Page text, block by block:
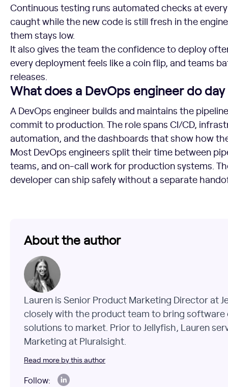
Continuous testing runs automated checks at
caught while the new code is still fresh in the
them stays low.
It also gives the team the confidence to deploy
every deployment feels like a coin flip, and teams
releases.
What does a DevOps engineer do
A DevOps engineer builds and maintains the
commit to production. The role spans CI/CD,
automation, and the dashboards that show how
Most DevOps engineers split their time between
teams, and on-call work for production systems.
developer can ship safely without a separate
About the author
Lauren is Senior Product Marketing Director at
closely with the product team to bring software
solutions to market. Prior to Jellyfish, Lauren
Marketing at Pluralsight.
Read more by this author
Follow: